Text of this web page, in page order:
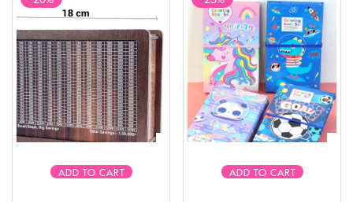
ADD TO CART ADD TO CART